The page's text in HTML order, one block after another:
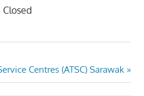
Centres (ATSC) Sarawak